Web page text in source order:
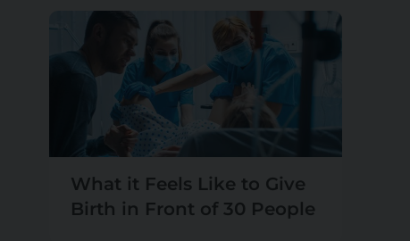
What it Feels Like to Give
Birth in Front of 30 People